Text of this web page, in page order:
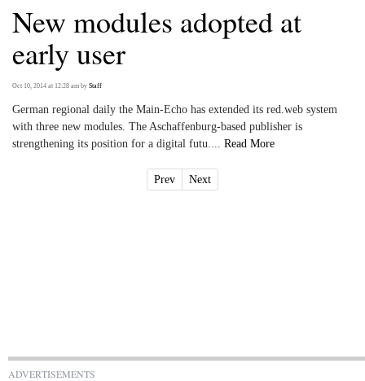
New modules adopted at
early user
Oct 10, 2014 at 12:28 am by Staff
German regional daily the Main-Echo has extended its red.web system
with three new modules. The Aschaffenburg-based publisher is
strengthening its position for a digital futu.... Read More
Prev Next
ADVERTISEMENTS